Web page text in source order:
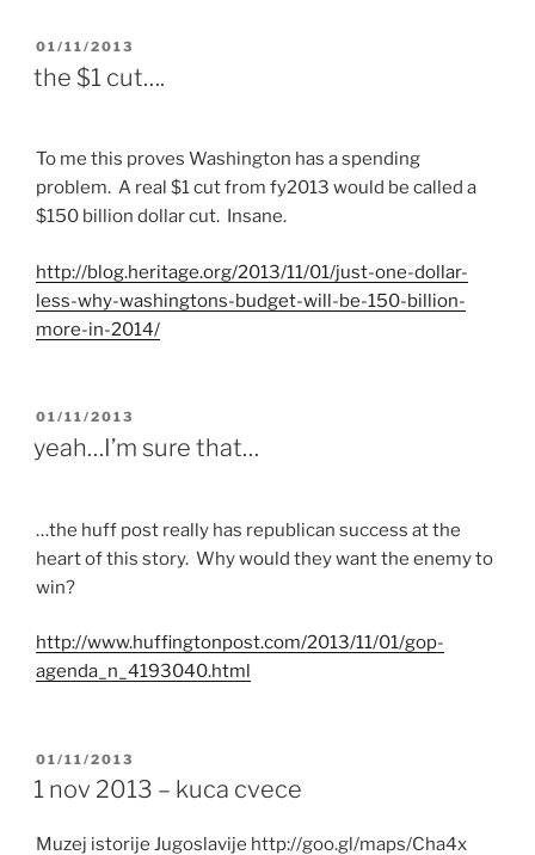
POSTED
ON
01/11/2013
the $1 cut….
To me this proves Washington has a spending
problem. A real $1 cut from fy2013 would be called a
$150 billion dollar cut. Insane.
http://blog.heritage.org/2013/11/01/just-one-dollar-
less-why-washingtons-budget-will-be-150-billion-
more-in-2014/
POSTED
01/11/2013
yeah…I’m sure that…
…the huff post really has republican success at the
heart of this story. Why would they want the enemy to
win?
http://www.huffingtonpost.com/2013/11/01/gop-
agenda_n_4193040.html
POSTED
ON
01/11/2013
1 nov 2013 – kuca cvece
Muzej istorije Jugoslavije http://goo.gl/maps/Cha4x